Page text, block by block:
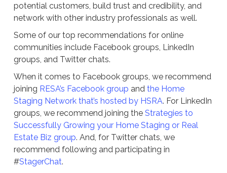
potential customers, build trust and credibility, and
network with other industry professionals as well.
Some of our top recommendations for online
communities include Facebook groups, LinkedIn
groups, and Twitter chats.
When it comes to Facebook groups, we recommend
joining RESA’s Facebook group and the Home
Staging Network that’s hosted by HSRA. For LinkedIn
groups, we recommend joining the Strategies to
Successfully Growing your Home Staging or Real
Estate Biz group. And, for Twitter chats, we
recommend following and participating in
#StagerChat.